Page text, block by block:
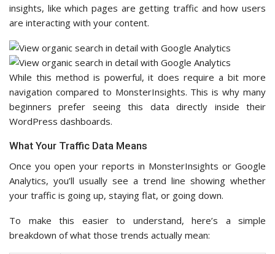
insights, like which pages are getting traffic and how users
are interacting with your content.
While this method is powerful, it does require a bit more
navigation compared to MonsterInsights. This is why many
beginners prefer seeing this data directly inside their
WordPress dashboards.
What Your Traffic Data Means
Once you open your reports in MonsterInsights or Google
Analytics, you’ll usually see a trend line showing whether
your traffic is going up, staying flat, or going down.
To make this easier to understand, here’s a simple
breakdown of what those trends actually mean: